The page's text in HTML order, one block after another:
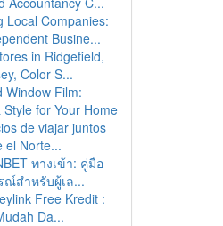
Local Companies:
Busine...
in Ridgefield,
Color S...
Window Film:
Style for Your Home
de viajar juntos
el Norte...
ทางเข้า: คู่มือ
สำหรับผู้เล...
Free Kredit :
Da...